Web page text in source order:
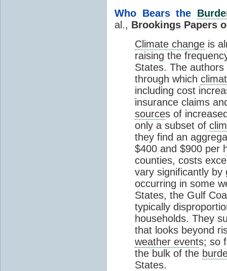
Who Bears the
al., Brookings Papers
Climate change is
raising the
States. The
through which
including cost
insurance claims
sources of
only a subset of
they find an
$400 and $900 per
counties, costs
vary significantly by
occurring in some
States, the Gulf
typically
households. They
that looks beyond
weather events; so
the bulk of the
States.